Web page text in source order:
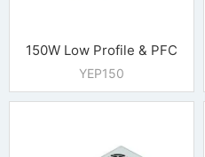
150W Low Profile & PFC
YEP150